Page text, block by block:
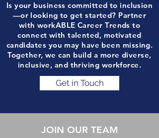
Is your business committed to inclusion
—or looking to get started? Partner
with workABLE Career Trends to
connect with talented, motivated
candidates you may have been missing.
Together, we can build a more diverse,
inclusive, and thriving workforce.
Get in Touch
JOIN OUR TEAM